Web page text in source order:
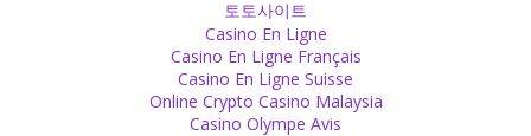
Never skip a reason for a celebration!
토토사이트
Casino En Ligne
Casino En Ligne Français
Casino En Ligne Suisse
Online Crypto Casino Malaysia
Casino Olympe Avis